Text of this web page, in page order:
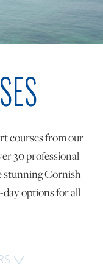
courses from our
30 professional
stunning Cornish
options for all